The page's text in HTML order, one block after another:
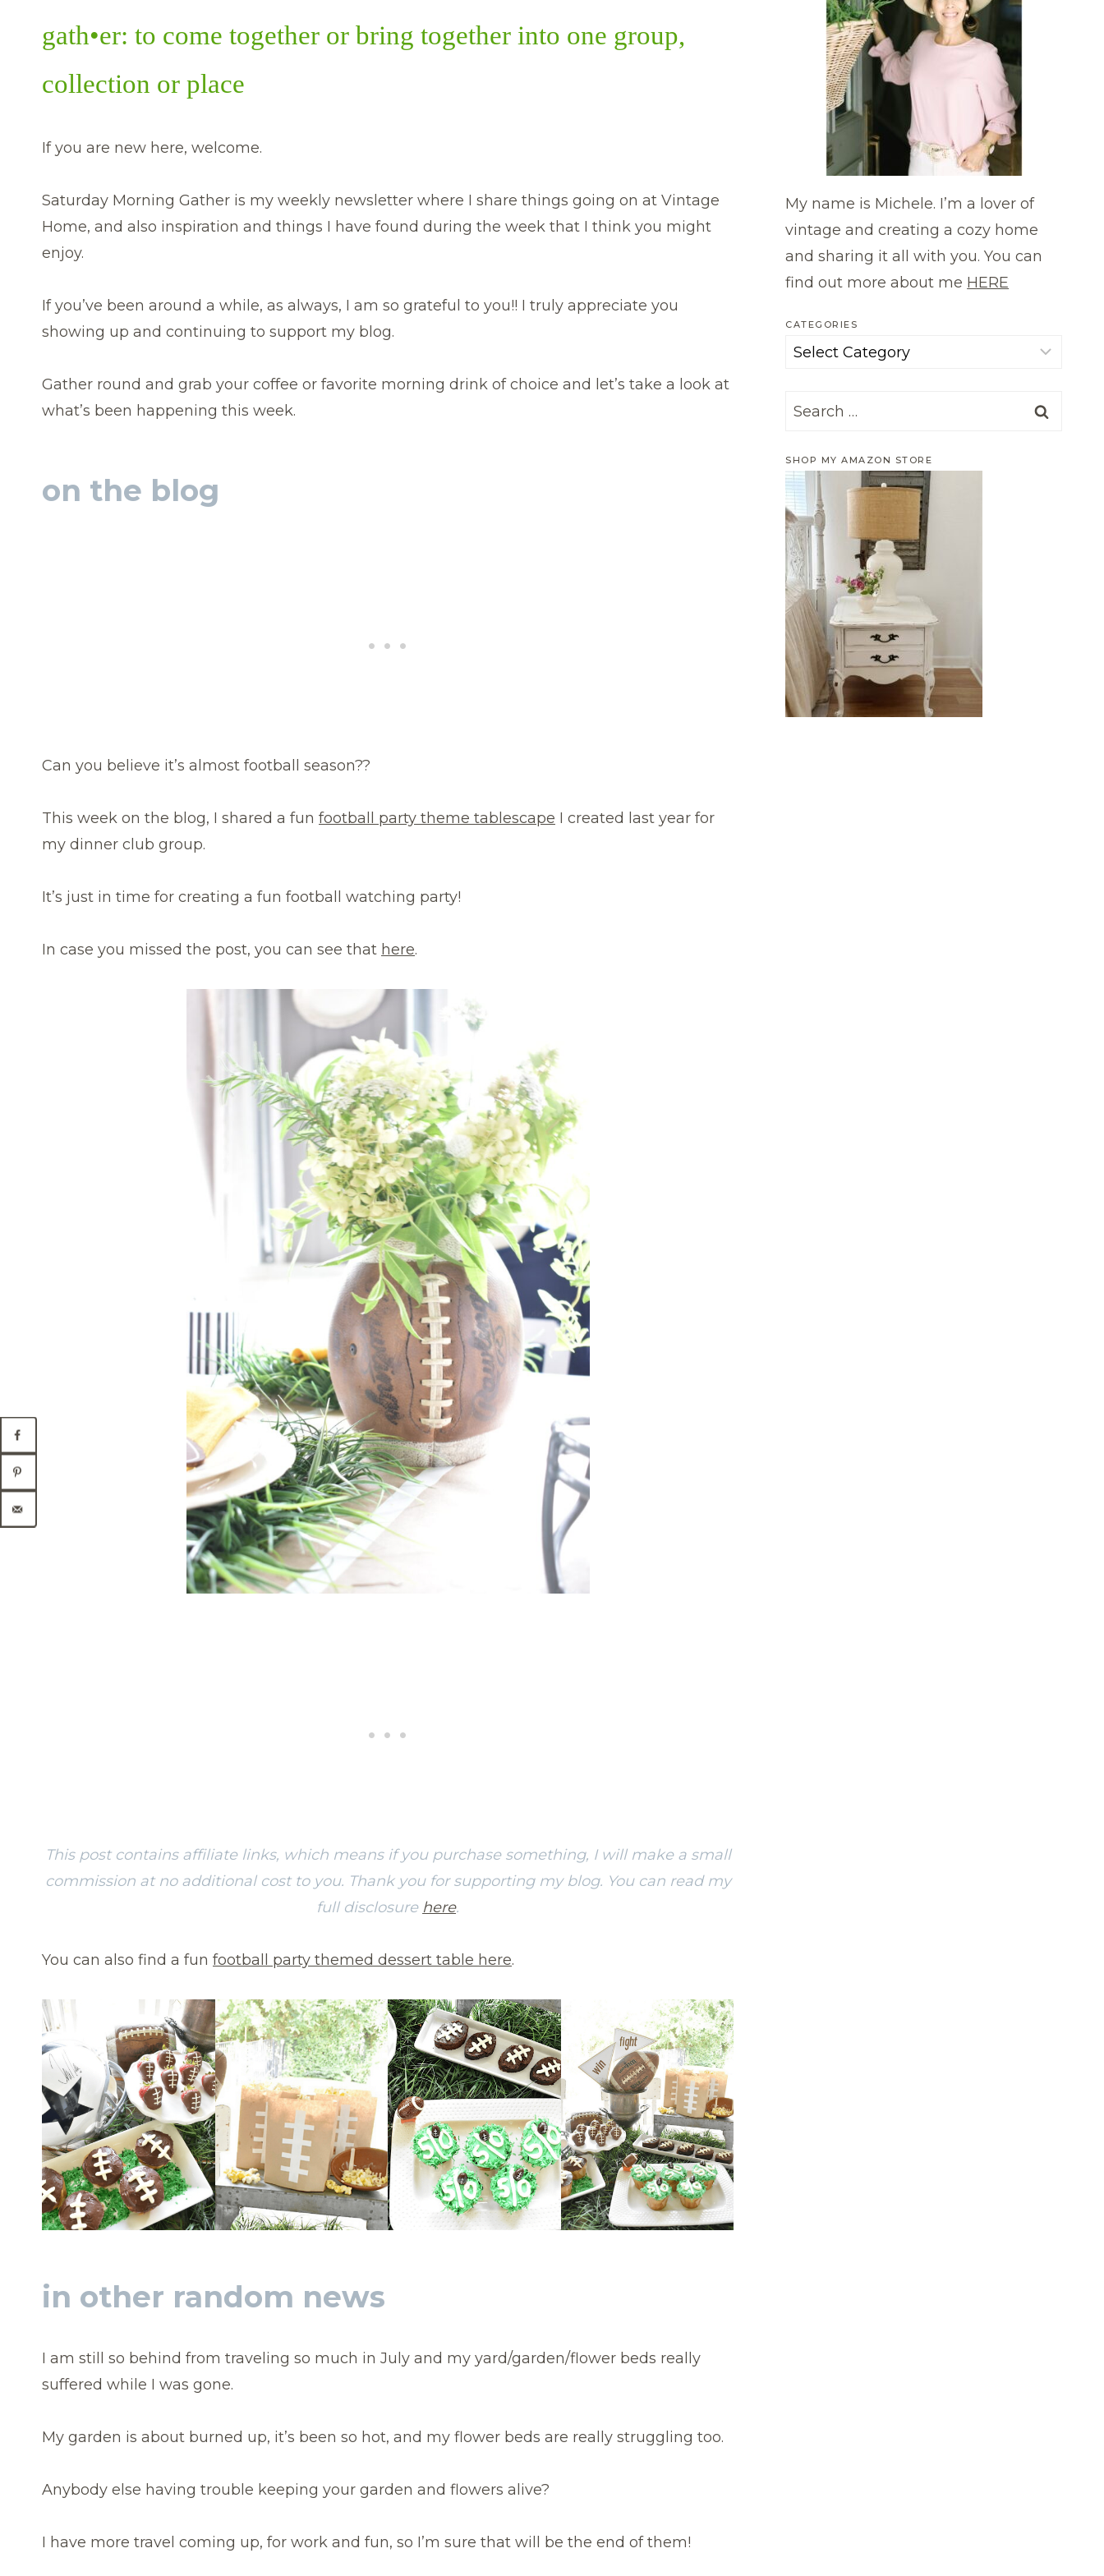
gath•er: to come together or bring together into one group,
collection or place
If you are new here, welcome.
Saturday Morning Gather is my weekly newsletter where I share things going on at Vintage
Home, and also inspiration and things I have found during the week that I think you might
enjoy.
If you’ve been around a while, as always, I am so grateful to you!! I truly appreciate you
showing up and continuing to support my blog.
Gather round and grab your coffee or favorite morning drink of choice and let’s take a look at
what’s been happening this week.
on the blog
Can you believe it’s almost football season??
This week on the blog, I shared a fun football party theme tablescape I created last year for
my dinner club group.
It’s just in time for creating a fun football watching party!
In case you missed the post, you can see that here.
This post contains affiliate links, which means if you purchase something, I will make a small
commission at no additional cost to you. Thank you for supporting my blog. You can read my
full disclosure here.
You can also find a fun football party themed dessert table here.
in other random news
I am still so behind from traveling so much in July and my yard/garden/flower beds really
suffered while I was gone.
My garden is about burned up, it’s been so hot, and my flower beds are really struggling too.
Anybody else having trouble keeping your garden and flowers alive?
I have more travel coming up, for work and fun, so I’m sure that will be the end of them!
My name is Michele. I’m a lover of
vintage and creating a cozy home
and sharing it all with you. You can
find out more about me HERE
CATEGORIES
Categories
Search
SHOP MY AMAZON STORE